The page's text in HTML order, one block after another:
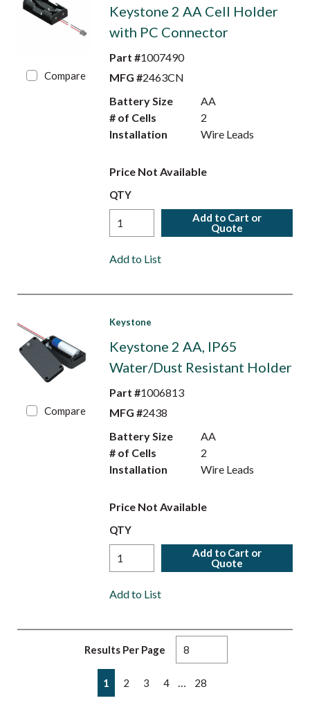
Compare
Keystone 2 AA Cell Holder
with PC Connector
Part #1007490
MFG #2463CN
Battery Size
AA
# of Cells
2
Installation
Wire Leads
Price Not Available
QTY
Add to Cart or
Quote
Add to List
Compare
Keystone
Keystone 2 AA, IP65
Water/Dust Resistant Holder
Part #1006813
MFG #2438
Battery Size
AA
# of Cells
2
Installation
Wire Leads
Price Not Available
QTY
Add to Cart or
Quote
Add to List
Results Per Page
Previous page
1 2 3 4 28